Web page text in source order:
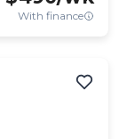
With finance